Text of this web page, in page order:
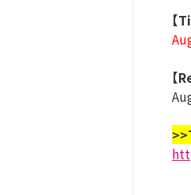
【
【